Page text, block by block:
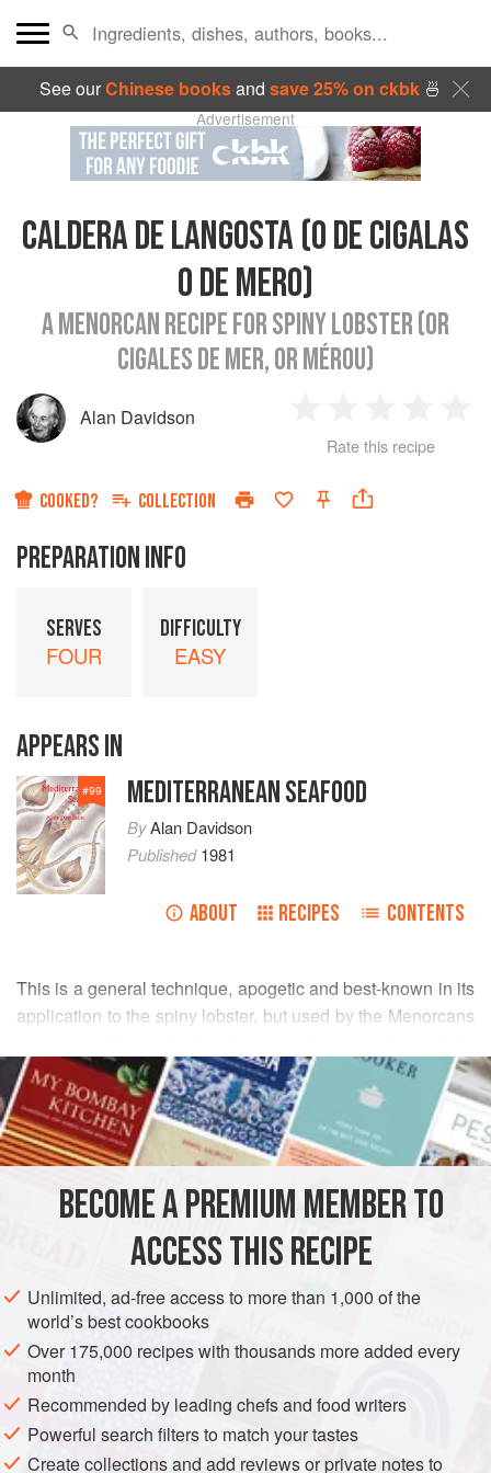
See ourChinese booksand save 25% on ckbk🍜
Advertisement
CALDERA DE LANGOSTA (O DE CIGALAS
O DE MERO)
A MENORCAN RECIPE FOR SPINY LOBSTER (OR
CIGALES DE MER, OR MÉROU)
Alan Davidson
Star
2
Stars
3
Stars
4
Rate this recipe
COOKED? COLLECTION
PREPARATION INFO
SERVES
FOUR
DIFFICULTY
EASY
APPEARS IN
#99 MEDITERRANEAN SEAFOOD
ByAlan Davidson
Published1981
ABOUT RECIPES CONTENTS
This is a general technique, apogetic and best-known in its
application to the spiny lobster, but used by the Menorcans
mérou (grouper) family. Begin by ensuring that you have
some good fish stock made from fish heads, e.g. that of a
mérou, and other wholesome debris.
READ MORE
METHOD
BECOME A PREMIUM MEMBER TO
ACCESS THIS RECIPE
Unlimited, ad-free access to more than 1,000 of the
world’s best cookbooks
Over 175,000 recipes with thousands more added every
month
Recommended by leading chefs and food writers
Powerful search filters to match your tastes
Create collections and add reviews or private notes to